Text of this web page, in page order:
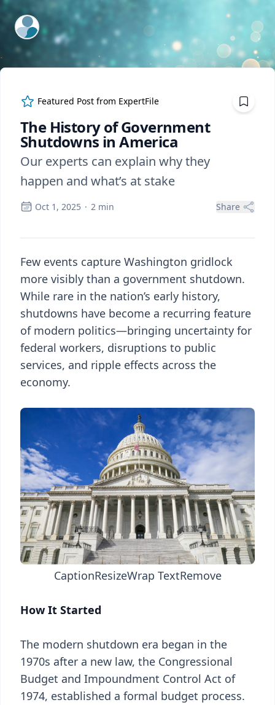
ExpertFile Inc.
Featured Post from ExpertFile
The History of Government
Shutdowns in America
Our experts can explain why they
happen and what’s at stake
Oct 1, 2025 · 2 min Share
Few events capture Washington gridlock
more visibly than a government shutdown.
While rare in the nation’s early history,
shutdowns have become a recurring feature
of modern politics—bringing uncertainty for
federal workers, disruptions to public
services, and ripple effects across the
economy.
CaptionResizeWrap TextRemove
How It Started
The modern shutdown era began in the
1970s after a new law, the Congressional
Budget and Impoundment Control Act of
1974, established a formal budget process.